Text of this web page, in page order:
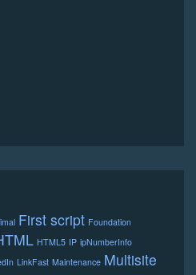
First script Foundation
HTML5 IP ipNumberInfo
LinkFast Maintenance Multisite